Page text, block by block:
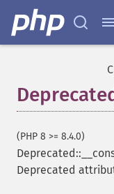
(PHP 8 >= 8.4.0)
Deprecated